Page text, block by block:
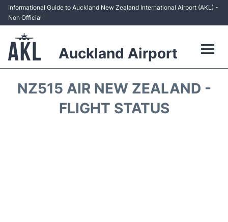
Informational Guide to Auckland New Zealand International Airport (AKL) -
Non Official
Auckland Airport
NZ515 AIR NEW ZEALAND -
FLIGHT STATUS